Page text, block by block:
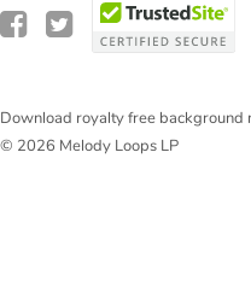
Download royalty free background
© 2026 Melody Loops LP